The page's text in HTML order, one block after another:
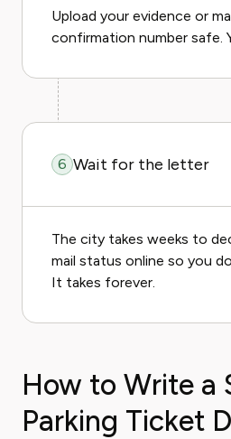
Upload your evidence or
confirmation number safe.
6 Wait for the letter
The city takes weeks to
mail status online so you
It takes forever.
How to Write a
Parking Ticket